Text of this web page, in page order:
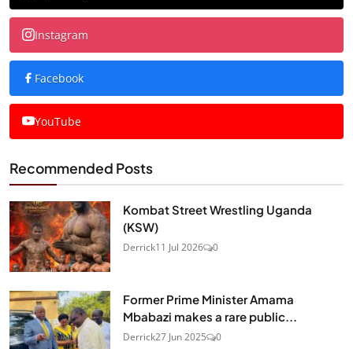
Instagram
Facebook
YouTube
Recommended Posts
Kombat Street Wrestling Uganda
(KSW)
Derrick11 Jul 2026 0
Former Prime Minister Amama
Mbabazi makes a rare public...
Derrick27 Jun 2025 0